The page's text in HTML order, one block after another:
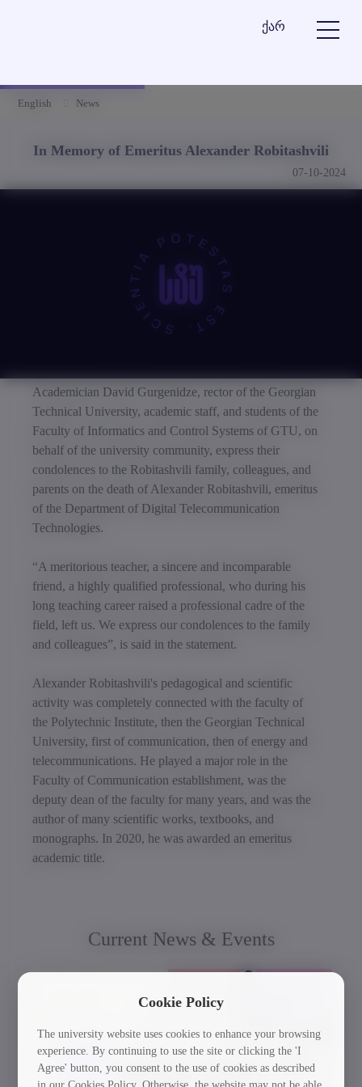
ქარ
English News
In Memory of Emeritus Alexander Robitashvili
07-10-2024
Academician David Gurgenidze, rector of the Georgian
Technical University, academic staff, and students of the
Faculty of Informatics and Control Systems of GTU, on
behalf of the university community, express their
condolences to the Robitashvili family, colleagues, and
parents on the death of Alexander Robitashvili, emeritus
of the Department of Digital Telecommunication
Technologies.
“A meritorious teacher, a sincere and incomparable
friend, a highly qualified professional, who during his
long teaching career raised a professional cadre of the
field, left us. We express our condolences to the family
and colleagues”, is said in the statement.
Alexander Robitashvili's pedagogical and scientific
activity was completely connected with the faculty of
the Polytechnic Institute, then the Georgian Technical
University, first of communication, then of energy and
telecommunications. He played a major role in the
Faculty of Communication establishment, was the
deputy dean of the faculty for many years, and was the
author of many scientific works, textbooks, and
monographs. In 2020, he was awarded an emeritus
academic title.
Current News & Events
Cookie Policy
The university website uses cookies to enhance your browsing
experience. By continuing to use the site or clicking the 'I
Agree' button, you consent to the use of cookies as described